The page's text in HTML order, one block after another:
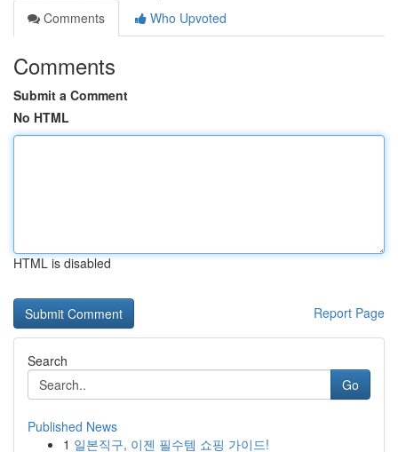
Comments
Who Upvoted
Comments
Submit a Comment
No HTML
HTML is disabled
Report Page
Search
Go
Published News
1 일본직구, 이젠 필수템 쇼핑 가이드!